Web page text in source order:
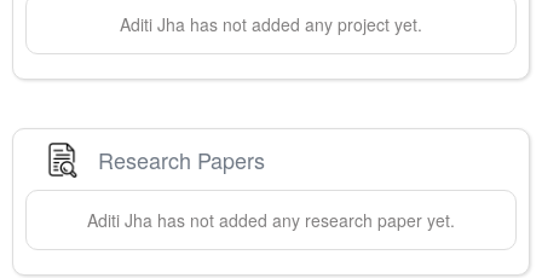
Aditi Jha has not added any project yet.
Research Papers
Aditi Jha has not added any research paper yet.